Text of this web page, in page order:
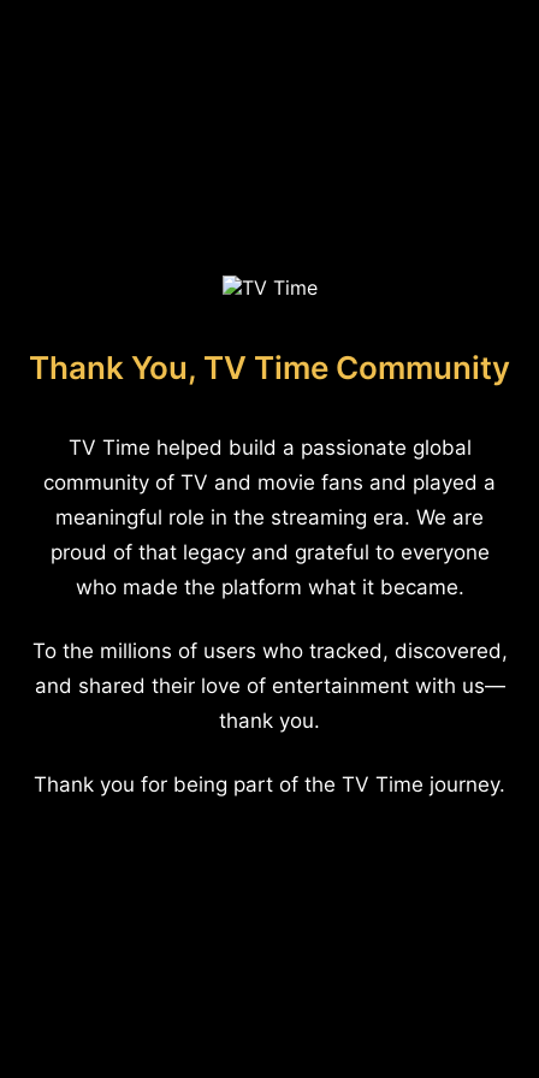
Thank You, TV Time Community
TV Time helped build a passionate global
community of TV and movie fans and played a
meaningful role in the streaming era. We are
proud of that legacy and grateful to everyone
who made the platform what it became.
To the millions of users who tracked, discovered,
and shared their love of entertainment with us—
thank you.
Thank you for being part of the TV Time journey.